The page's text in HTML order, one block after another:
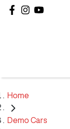
Home
Demo Cars